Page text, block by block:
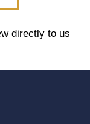
directly to us